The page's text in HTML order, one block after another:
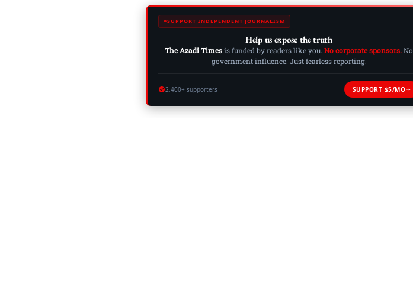
SUPPORT INDEPENDENT JOURNALISM
Help us expose the truth
The Azadi Timesis funded by readers like you. No corporate sponsors.No
government influence. Just fearless reporting.
2,400+ supporters SUPPORT $5/MO